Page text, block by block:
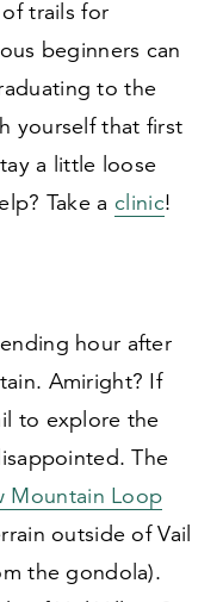
trails for
beginners can
to the
yourself that first
a little loose
Take a clinic!
hour after
Amiright? If
to explore the
The
Mountain Loop
outside of Vail
the gondola).